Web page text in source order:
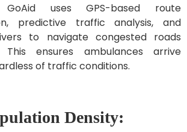
uses GPS-based route
predictive traffic analysis, and
to navigate congested roads
This ensures ambulances arrive
of traffic conditions.
Density: